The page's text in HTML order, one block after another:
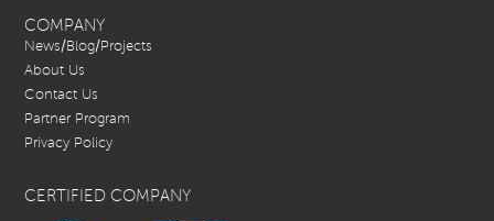
COMPANY
News/Blog/Projects
About Us
Contact Us
Partner Program
Privacy Policy
CERTIFIED COMPANY